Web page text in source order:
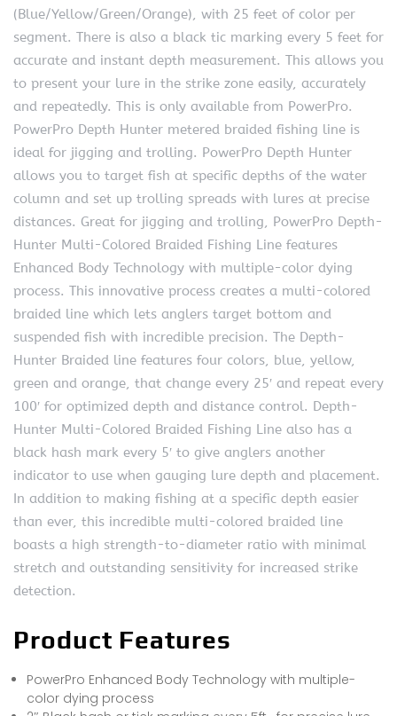
(Blue/Yellow/Green/Orange), with 25 feet of color per
segment. There is also a black tic marking every 5 feet for
accurate and instant depth measurement. This allows you
to present your lure in the strike zone easily, accurately
and repeatedly. This is only available from PowerPro.
PowerPro Depth Hunter metered braided fishing line is
ideal for jigging and trolling. PowerPro Depth Hunter
allows you to target fish at specific depths of the water
column and set up trolling spreads with lures at precise
distances. Great for jigging and trolling, PowerPro Depth-
Hunter Multi-Colored Braided Fishing Line features
Enhanced Body Technology with multiple-color dying
process. This innovative process creates a multi-colored
braided line which lets anglers target bottom and
suspended fish with incredible precision. The Depth-
Hunter Braided line features four colors, blue, yellow,
green and orange, that change every 25′ and repeat every
100′ for optimized depth and distance control. Depth-
Hunter Multi-Colored Braided Fishing Line also has a
black hash mark every 5′ to give anglers another
indicator to use when gauging lure depth and placement.
In addition to making fishing at a specific depth easier
than ever, this incredible multi-colored braided line
boasts a high strength-to-diameter ratio with minimal
stretch and outstanding sensitivity for increased strike
detection.
Product Features
PowerPro Enhanced Body Technology with multiple-
color dying process